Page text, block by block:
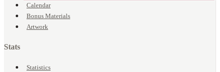
Calendar
Bonus Materials
Artwork
Stats
Statistics